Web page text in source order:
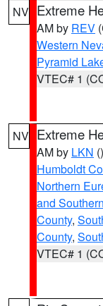
NV Extreme
AM by REV
Western
Pyramid
VTEC# 1
NV Extreme
AM by LKN ()
Humboldt
Northern
and
County,
County,
VTEC# 1